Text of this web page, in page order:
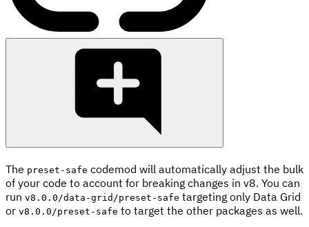
The preset-safe codemod will automatically adjust the bulk
of your code to account for breaking changes in v8. You can
run v8.0.0/data-grid/preset-safe targeting only Data Grid
or v8.0.0/preset-safe to target the other packages as well.